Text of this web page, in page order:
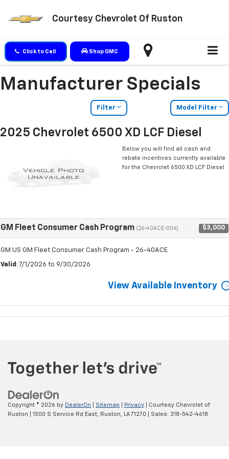
Courtesy Chevrolet Of Ruston
Click to Call Shop GMC
Manufacturer Specials
Filter Model Filter
2025 Chevrolet 6500 XD LCF Diesel
Below you will find all cash and
rebate incentives currently available
for the Chevrolet 6500 XD LCF Diesel
GM Fleet Consumer Cash Program (26-40ACE-004) $3,000
GM US GM Fleet Consumer Cash Program - 26-40ACE
Valid : 7/1/2026 to 9/30/2026
View Available Inventory
Copyright © 2026 by DealerOn Sitemap Privacy | Courtesy Chevrolet of
Ruston
1500 S Service Rd East, Ruston, LA71270 | Sales: 318-542-4618